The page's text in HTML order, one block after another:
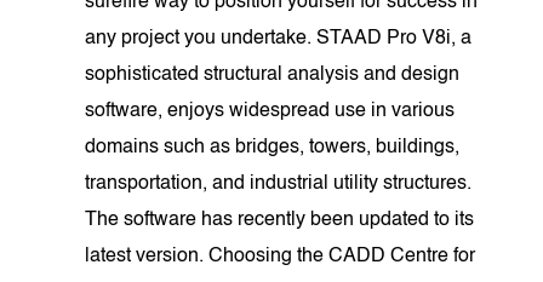
any project you undertake. STAAD Pro V8i, a
sophisticated structural analysis and design
software, enjoys widespread use in various
domains such as bridges, towers, buildings,
transportation, and industrial utility structures.
The software has recently been updated to its
latest version. Choosing the CADD Centre for